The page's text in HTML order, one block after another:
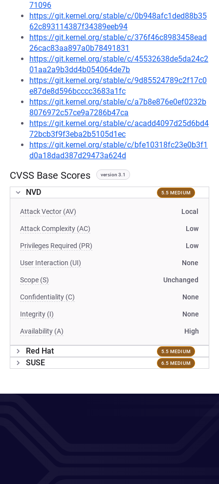
71096
https://git.kernel.org/stable/c/0b948afc1ded88b35
62c893114387f34389eeb94
https://git.kernel.org/stable/c/376f46c8983458ead
26cac83aa897a0b78491831
https://git.kernel.org/stable/c/45532638de5da24c2
01aa2a9b3dd4b054064de7b
https://git.kernel.org/stable/c/9d85524789c2f17c0
e87de8d596bcccc3683a1fc
https://git.kernel.org/stable/c/a7b8e876e0ef0232b
8076972c57ce9a7286b47ca
https://git.kernel.org/stable/c/acadd4097d25d6bd4
72bcb3f9f3eba2b5105d1ec
https://git.kernel.org/stable/c/bfe10318fc23e0b3f1
d0a18dad387d29473a624d
CVSS Base Scores version 3.1
NVD 5.5 MEDIUM
Attack Vector (AV) Local
Attack Complexity (AC) Low
Privileges Required (PR) Low
User Interaction (UI) None
Scope (S) Unchanged
Confidentiality (C) None
Integrity (I) None
Availability (A) High
Red Hat 5.5 MEDIUM
SUSE 6.5 MEDIUM